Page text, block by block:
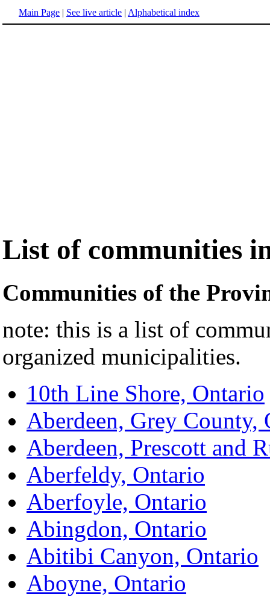
Main Page | See live article | Alphabetical index
List of communities
Communities of the
note: this is a list of
organized municipalities.
10th Line Shore, Ontario
Aberdeen, Grey County,
Aberdeen, Prescott and
Aberfeldy, Ontario
Aberfoyle, Ontario
Abingdon, Ontario
Abitibi Canyon, Ontario
Aboyne, Ontario